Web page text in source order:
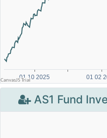
AS1 Fund